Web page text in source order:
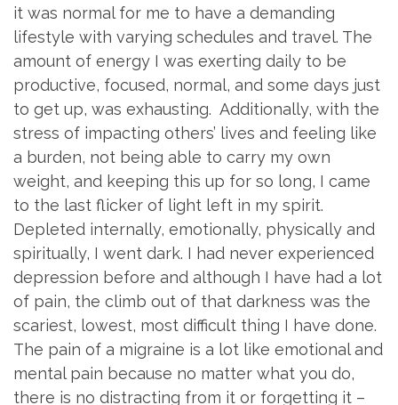
it was normal for me to have a demanding
lifestyle with varying schedules and travel. The
amount of energy I was exerting daily to be
productive, focused, normal, and some days just
to get up, was exhausting. Additionally, with the
stress of impacting others’ lives and feeling like
a burden, not being able to carry my own
weight, and keeping this up for so long, I came
to the last flicker of light left in my spirit.
Depleted internally, emotionally, physically and
spiritually, I went dark. I had never experienced
depression before and although I have had a lot
of pain, the climb out of that darkness was the
scariest, lowest, most difficult thing I have done.
The pain of a migraine is a lot like emotional and
mental pain because no matter what you do,
there is no distracting from it or forgetting it –